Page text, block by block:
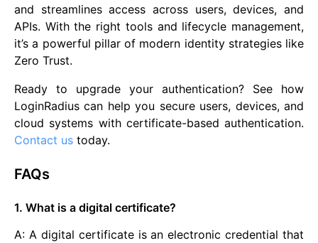
and streamlines access across users, devices, and
APIs. With the right tools and lifecycle management,
it’s a powerful pillar of modern identity strategies like
Zero Trust.
Ready to upgrade your authentication? See how
LoginRadius can help you secure users, devices, and
cloud systems with certificate-based authentication.
Contact us today.
FAQs
1. What is a digital certificate?
A: A digital certificate is an electronic credential that